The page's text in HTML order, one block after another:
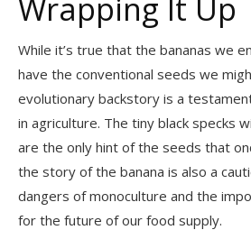
Wrapping It Up
While it’s true that the bananas we
have the conventional seeds we
evolutionary backstory is a
in agriculture. The tiny black specks
are the only hint of the seeds that
the story of the banana is also a
dangers of monoculture and the
for the future of our food supply.